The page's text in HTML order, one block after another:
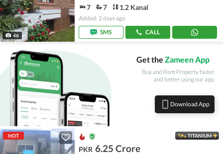
46
7 7 1.2 Kanal
Added: 2 days ago
SMS
CALL
Get the Zameen App
Buy and Rent Property faster
and better using our app.
Download App
HOT TITANIUM
PKR 6.25 Crore